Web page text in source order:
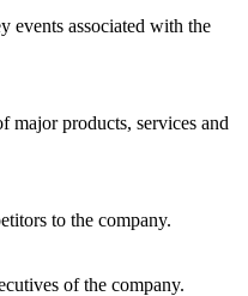
events associated with the
major products, services and
to the company.
of the company.